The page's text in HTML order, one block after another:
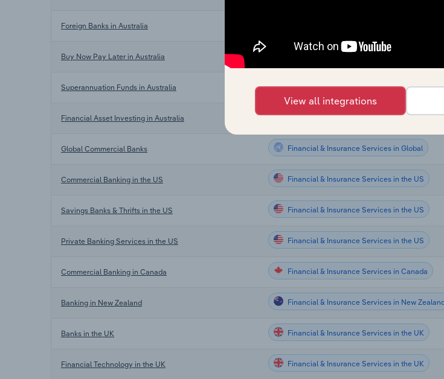
Foreign Banks in Australia
Buy Now Pay Later in Australia
Superannuation Funds in Australia Financial & Insurance Services
Financial Asset Investing in Australia Financial & Insurance Services
Global Commercial Banks Financial & Insurance Services in Global
Commercial Banking in the US Financial & Insurance Services in the US
Savings Banks & Thrifts in the US Financial & Insurance Services in the US
Private Banking Services in the US Financial & Insurance Services in the US
Commercial Banking in Canada Financial & Insurance Services in Canada
Banking in New Zealand Financial & Insurance Services in New
Banks in the UK Financial & Insurance Services in the UK
Financial Technology in the UK Financial & Insurance Services in the UK
View all integrations